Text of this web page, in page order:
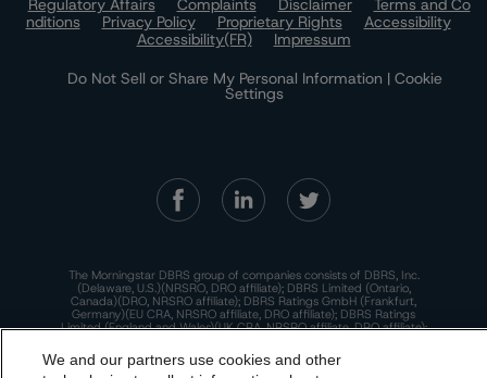
Regulatory Affairs
Complaints Disclaimer
Terms and Co
nditions
Privacy Policy Proprietary Rights
Accessibility
Accessibility(FR)
Impressum
Do Not Sell or Share My Personal Information | Cookie
Settings
The Morningstar DBRS group of companies consists of DBRS, Inc.
(Delaware, U.S.)(NRSRO, DRO affiliate); DBRS Limited (Ontario,
Canada)(DRO, NRSRO affiliate); DBRS Ratings GmbH (Frankfurt,
Germany)(EU CRA, NRSRO affiliate, DRO affiliate); DBRS Ratings
Limited (England and Wales)(UK CRA, NRSRO affiliate, DRO affiliate);
(NRSRO Affiliate). DBRS Ratings Pty Limited holds an Australian
financial services license under the Australian Corporations Act
We and our partners use cookies and other